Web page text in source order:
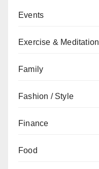
Events
Exercise & Meditation
Family
Fashion / Style
Finance
Food